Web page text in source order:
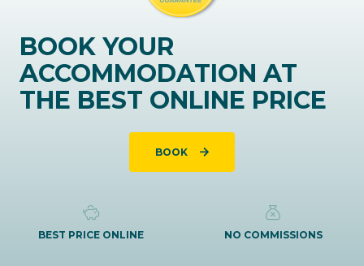
BOOK YOUR
ACCOMMODATION AT
THE BEST ONLINE PRICE
BOOK
BEST PRICE ONLINE NO COMMISSIONS